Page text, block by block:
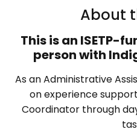
About
This is an ISETP-
person with
As an Administrative
on experience
Coordinator through